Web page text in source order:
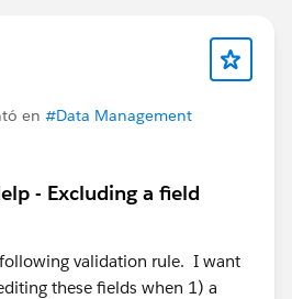
en #Data Management
- Excluding a field
validation rule. I want
these fields when 1) a